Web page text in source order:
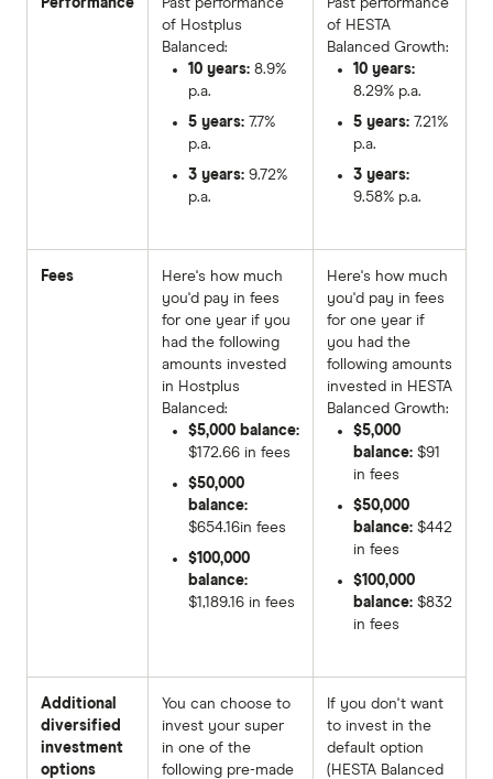
of Hostplus
Balanced:
10 years: 8.9%
p.a.
5 years: 7.7%
p.a.
3 years: 9.72%
p.a.
of HESTA
Balanced Growth:
10 years:
8.29% p.a.
5 years: 7.21%
p.a.
3 years:
9.58% p.a.
Fees
Here's how much
you'd pay in fees
for one year if you
had the following
amounts invested
in Hostplus
Balanced:
$5,000 balance:
$172.66 in fees
$50,000
balance:
$654.16in fees
$100,000
balance:
$1,189.16 in fees
Here's how much
you'd pay in fees
for one year if
you had the
following amounts
invested in HESTA
Balanced Growth:
$5,000
balance: $91
in fees
$50,000
balance: $442
in fees
$100,000
balance: $832
in fees
Additional
diversified
investment
options
You can choose to
invest your super
in one of the
following pre-made
If you don't want
to invest in the
default option
(HESTA Balanced